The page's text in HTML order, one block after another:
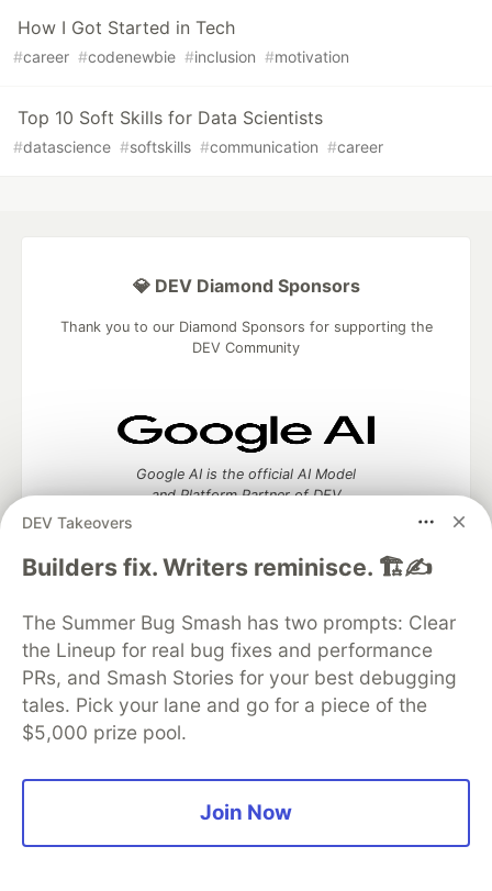
How I Got Started in Tech
#career #codenewbie #inclusion #motivation
Top 10 Soft Skills for Data Scientists
#datascience #softskills #communication #career
DEV Takeovers
Builders fix. Writers reminisce. 🏗️✍️
The Summer Bug Smash has two prompts: Clear
the Lineup for real bug fixes and performance
PRs, and Smash Stories for your best debugging
tales. Pick your lane and go for a piece of the
$5,000 prize pool.
Join Now
💎 DEV Diamond Sponsors
Thank you to our Diamond Sponsors for supporting the
DEV Community
Google AI is the official AI Model
and Platform Partner of DEV
partner of DEV
Algolia is the official search partner